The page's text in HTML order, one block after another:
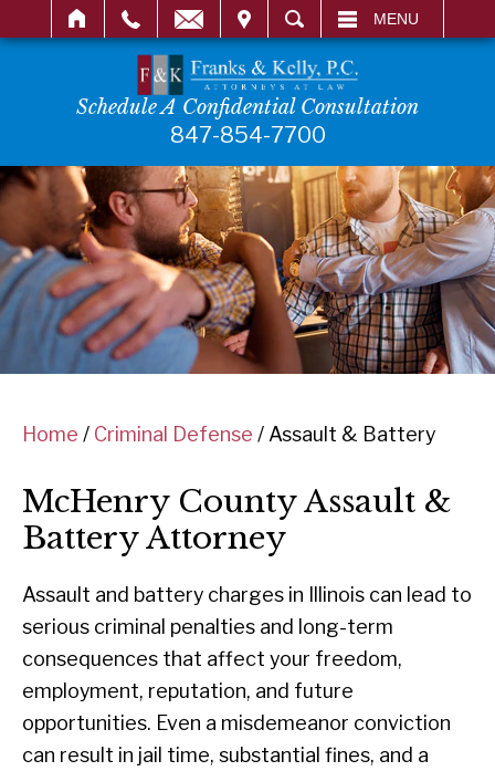
SEARCH MENU
Schedule A Confidential Consultation
847-854-7700
Home / Criminal Defense / Assault & Battery
McHenry County Assault &
Battery Attorney
Assault and battery charges in Illinois can lead to
serious criminal penalties and long-term
consequences that affect your freedom,
employment, reputation, and future
opportunities. Even a misdemeanor conviction
can result in jail time, substantial fines, and a